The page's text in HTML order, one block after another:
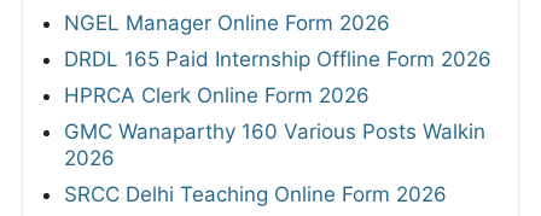
NGEL Manager Online Form 2026
DRDL 165 Paid Internship Offline Form 2026
HPRCA Clerk Online Form 2026
GMC Wanaparthy 160 Various Posts Walkin
2026
SRCC Delhi Teaching Online Form 2026